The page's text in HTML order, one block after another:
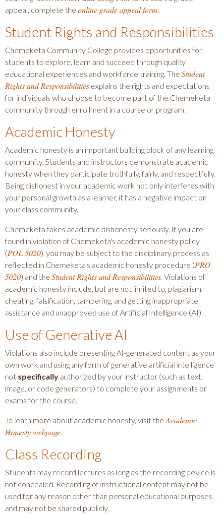
appeal, complete the online grade appeal form.
Student Rights and Responsibilities
Chemeketa Community College provides opportunities for
students to explore, learn and succeed through quality
educational experiences and workforce training. The Student
Rights and Responsibilities explains the rights and expectations
for individuals who choose to become part of the Chemeketa
community through enrollment in a course or program.
Academic Honesty
Academic honesty is an important building block of any learning
community. Students and instructors demonstrate academic
honesty when they participate truthfully, fairly, and respectfully.
Being dishonest in your academic work not only interferes with
your personal growth as a learner, it has a negative impact on
your class community.
Chemeketa takes academic dishonesty seriously. If you are
found in violation of Chemeketa's academic honesty policy
(POL 5020), you may be subject to the disciplinary process as
reflected in Chemeketa's academic honesty procedure (PRO
5020) and the Student Rights and Responsibilities. Violations of
academic honesty include, but are not limited to, plagiarism,
cheating, falsification, tampering, and getting inappropriate
assistance and unapproved use of Artificial Intelligence (AI).
Use of Generative AI
Violations also include presenting AI-generated content as your
own work and using any form of generative artificial intelligence
not specifically authorized by your instructor (such as text,
image, or code generators) to complete your assignments or
exams for the course.
To learn more about academic honesty, visit the Academic
Honesty webpage.
Class Recording
Students may record lectures as long as the recording device is
not concealed. Recording of instructional content may not be
used for any reason other than personal educational purposes
and may not be shared publicly.